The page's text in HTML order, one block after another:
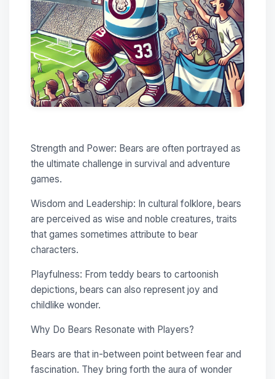
Strength and Power: Bears are often portrayed as
the ultimate challenge in survival and adventure
games.
Wisdom and Leadership: In cultural folklore, bears
are perceived as wise and noble creatures, traits
that games sometimes attribute to bear
characters.
Playfulness: From teddy bears to cartoonish
depictions, bears can also represent joy and
childlike wonder.
Why Do Bears Resonate with Players?
Bears are that in-between point between fear and
fascination. They bring forth the aura of wonder